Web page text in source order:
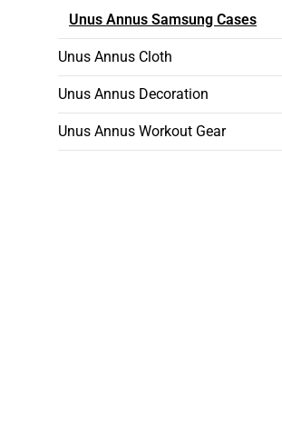
Unus Annus Samsung Cases
Unus Annus Cloth
Unus Annus Decoration
Unus Annus Workout Gear